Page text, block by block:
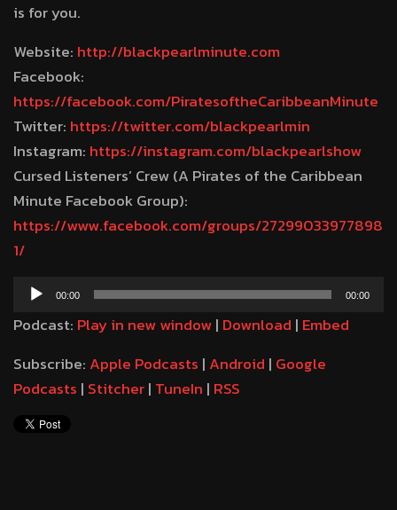
is for you.
Website: http://blackpearlminute.com
Facebook:
https://facebook.com/PiratesoftheCaribbeanMinute
Twitter: https://twitter.com/blackpearlmin
Instagram: https://instagram.com/blackpearlshow
Cursed Listeners’ Crew (A Pirates of the Caribbean
Minute Facebook Group):
https://www.facebook.com/groups/27299033977898
1/
Audio
00:00 00:00
Podcast: Play in new window| Download | Embed
Subscribe: Apple Podcasts | Android | Google
Podcasts | Stitcher| TuneIn | RSS